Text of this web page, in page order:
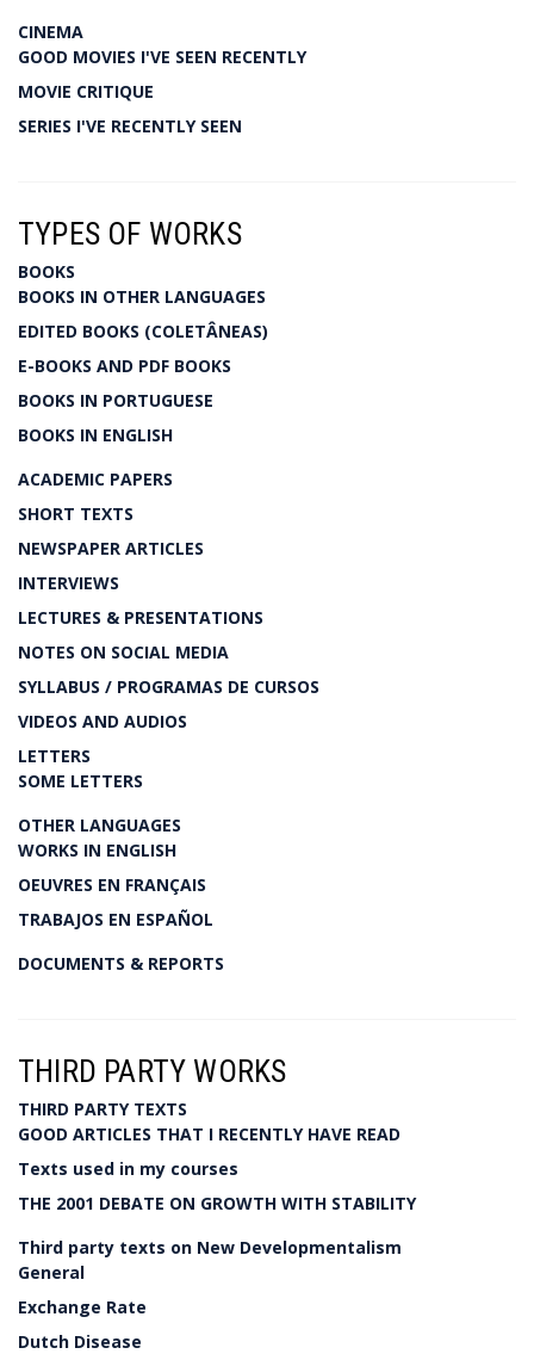
CINEMA
GOOD MOVIES I'VE SEEN RECENTLY
MOVIE CRITIQUE
SERIES I'VE RECENTLY SEEN
TYPES OF WORKS
BOOKS
BOOKS IN OTHER LANGUAGES
EDITED BOOKS (COLETÂNEAS)
E-BOOKS AND PDF BOOKS
BOOKS IN PORTUGUESE
BOOKS IN ENGLISH
ACADEMIC PAPERS
SHORT TEXTS
NEWSPAPER ARTICLES
INTERVIEWS
LECTURES & PRESENTATIONS
NOTES ON SOCIAL MEDIA
SYLLABUS / PROGRAMAS DE CURSOS
VIDEOS AND AUDIOS
LETTERS
SOME LETTERS
OTHER LANGUAGES
WORKS IN ENGLISH
OEUVRES EN FRANÇAIS
TRABAJOS EN ESPAÑOL
DOCUMENTS & REPORTS
THIRD PARTY WORKS
THIRD PARTY TEXTS
GOOD ARTICLES THAT I RECENTLY HAVE READ
Texts used in my courses
THE 2001 DEBATE ON GROWTH WITH STABILITY
Third party texts on New Developmentalism
General
Exchange Rate
Dutch Disease